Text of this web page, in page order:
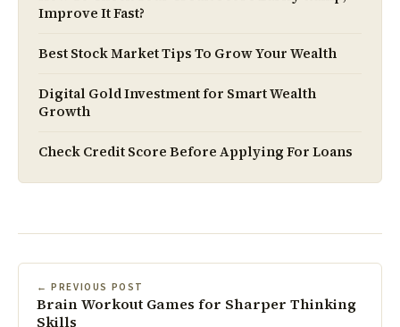
Improve It Fast?
Best Stock Market Tips To Grow Your Wealth
Digital Gold Investment for Smart Wealth
Growth
Check Credit Score Before Applying For Loans
← PREVIOUS POST
Brain Workout Games for Sharper Thinking
Skills